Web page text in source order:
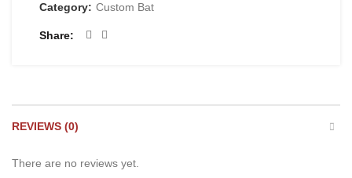
Category: Custom Bat
Share
REVIEWS (0)
There are no reviews yet.